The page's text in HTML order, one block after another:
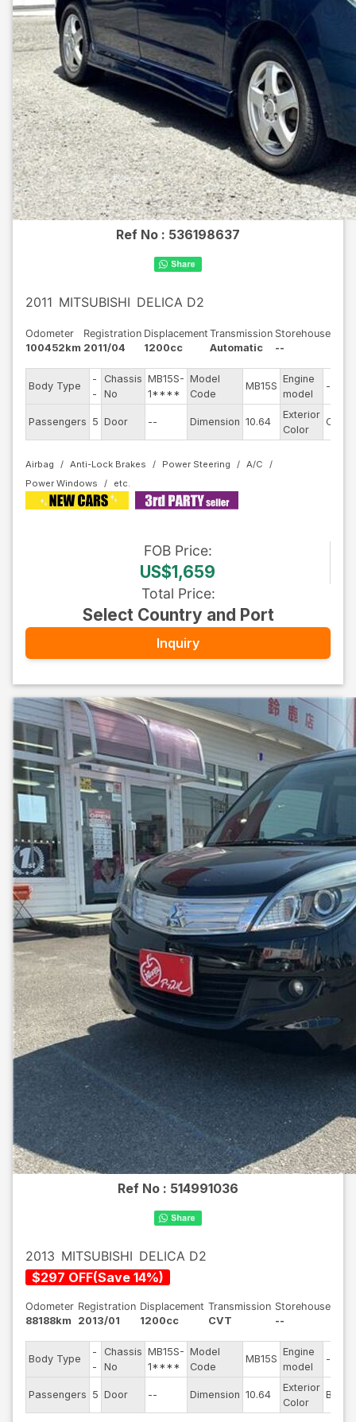
Ref No : 536198637
2011 MITSUBISHI DELICA D2
Odometer
100452km
Registration
2011/04
Displacement
1200cc
Transmission
Automatic
Storehouse
--
Body Type
-
-
Chassis
No
MB15S-
1****
Model
Code
MB15S
Engine
model
--
Passengers 5 Door -- Dimension 10.64
Exterior
Color
Other
Airbag Anti-Lock Brakes Power Steering
A/C
Power Windows
FOB Price:
US$1,659
Total Price:
Select Country and Port
Inquiry
Ref No : 514991036
2013 MITSUBISHI DELICA D2
$297 OFF(Save 14%)
Odometer
88188km
Registration
2013/01
Displacement
1200cc
Transmission
CVT
Storehouse
--
Body Type
-
-
Chassis
No
MB15S-
1****
Model
Code
MB15S
Engine
model
--
Passengers 5 Door -- Dimension 10.64
Exterior
Color
Black